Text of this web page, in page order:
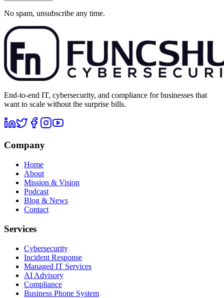
No spam, unsubscribe any time.
End-to-end IT, cybersecurity, and compliance for businesses that
want to scale without the surprise bills.
Company
Home
About
Mission & Vision
Podcast
Blog & News
Contact
Services
Cybersecurity
Incident Response
Managed IT Services
AI Advisory
Compliance
Business Phone System